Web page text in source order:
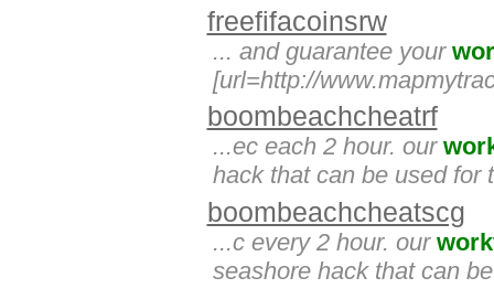
freefifacoinsrw
... and guarantee your
[url=http://
boombeachcheatrf
...ec each 2 hour. our
hack that can be used for
boombeachcheatscg
...c every 2 hour. our
seashore hack that can